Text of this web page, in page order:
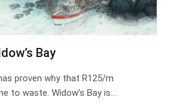
Bay
proven why that R125/m
to waste. Widow’s Bay is…